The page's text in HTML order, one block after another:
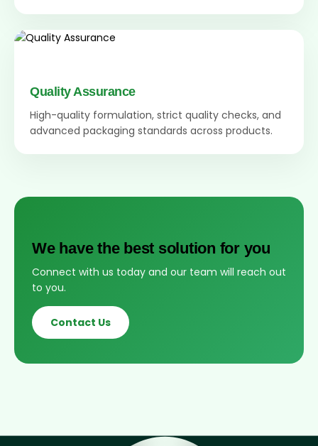
Quality Assurance
High-quality formulation, strict quality checks, and
advanced packaging standards across products.
We have the best solution for you
Connect with us today and our team will reach out
to you.
Contact Us